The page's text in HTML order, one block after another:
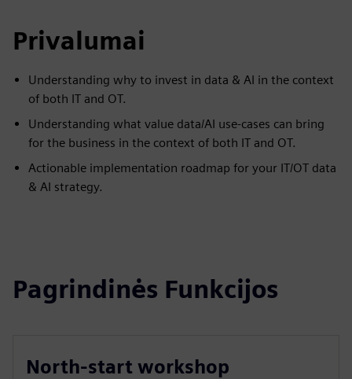
Privalumai
Understanding why to invest in data & AI in the context
of both IT and OT.
Understanding what value data/AI use-cases can bring
for the business in the context of both IT and OT.
Actionable implementation roadmap for your IT/OT data
& AI strategy.
Pagrindinės Funkcijos
North-start workshop